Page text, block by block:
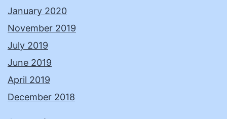
January 2020
November 2019
July 2019
June 2019
April 2019
December 2018